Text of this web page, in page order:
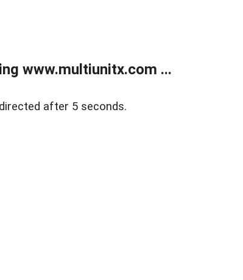
www.multiunitx.com ...
after 5 seconds.